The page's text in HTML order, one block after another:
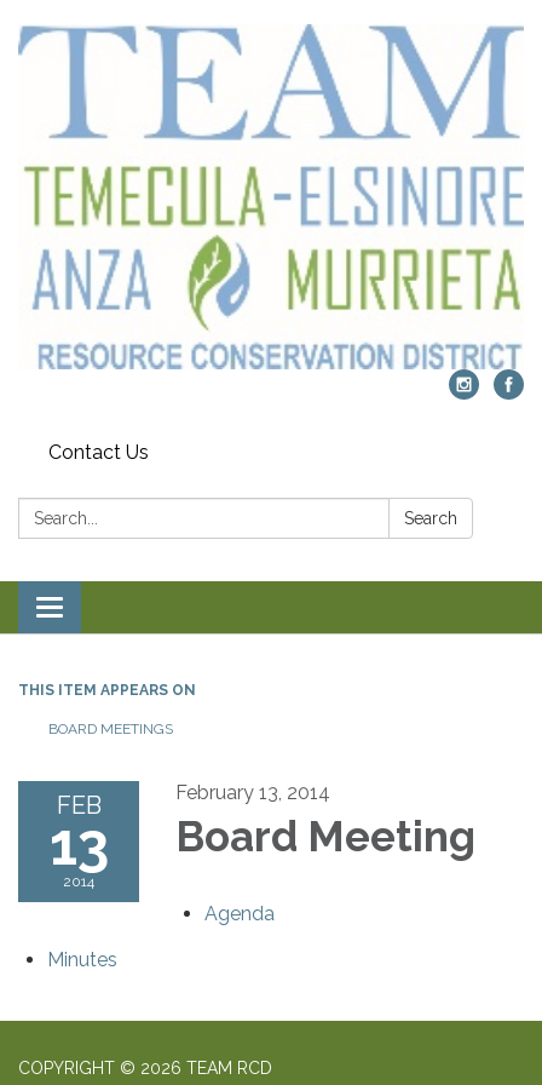
Contact Us
Search: Search
Toggle
navigation
THIS ITEM APPEARS ON
BOARD MEETINGS
FEB
13
2014
February 13, 2014
Board Meeting
Agenda
Minutes
COPYRIGHT © 2026 TEAM RCD